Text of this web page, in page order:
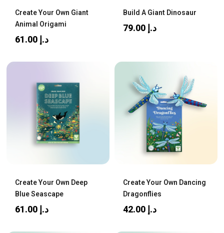
Create Your Own Giant
Animal Origami
د.إ
Build A Giant Dinosaur
د.إ 79.00
Create Your Own Deep
Blue Seascape
د.إ
Create Your Own Dancing
Dragonflies
د.إ 42.00